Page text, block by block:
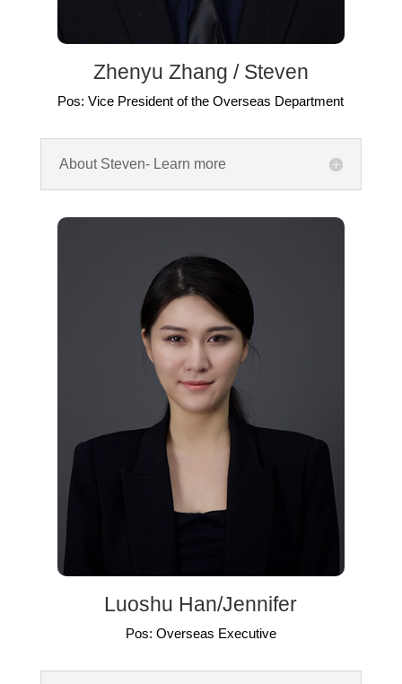
Zhenyu Zhang / Steven
Pos: Vice President of the Overseas Department
About Steven- Learn more
Luoshu Han/Jennifer
Pos: Overseas Executive